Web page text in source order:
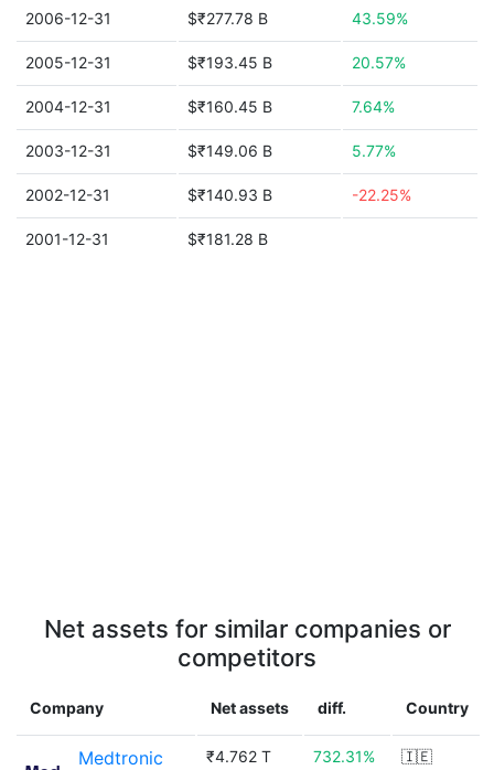
2006-12-31 $₹277.78 B 43.59%
2005-12-31 $₹193.45 B 20.57%
2004-12-31 $₹160.45 B 7.64%
2003-12-31 $₹149.06 B 5.77%
2002-12-31 $₹140.93 B -22.25%
2001-12-31 $₹181.28 B
Net assets for similar companies or
competitors
Company Net assets diff. Country
Medtronic ₹4.762 T 732.31% 🇮🇪